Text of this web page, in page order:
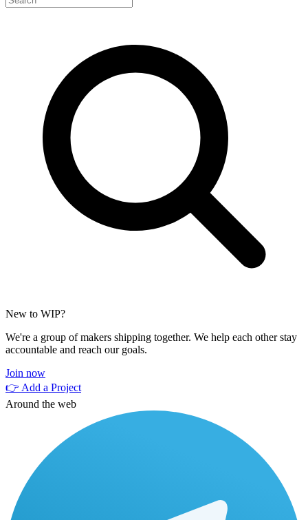
New to WIP?
We're a group of makers shipping together. We help each other stay
accountable and reach our goals.
Join now
👉 Add a Project
Around the web